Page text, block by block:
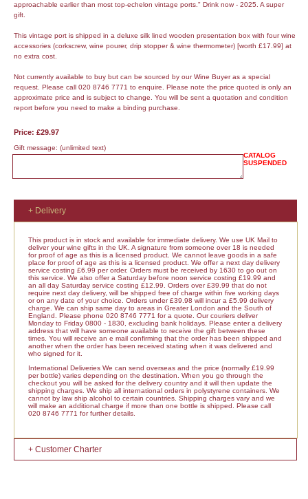
approachable earlier than most top-echelon vintage ports." Drink now - 2025. A super
gift.
This vintage port is shipped in a deluxe silk lined wooden presentation box with four wine
accessories (corkscrew, wine pourer, drip stopper & wine thermometer) [worth £17.99] at
no extra cost.
Not currently available to buy but can be sourced by our Wine Buyer as a special
request. Please call 020 8746 7771 to enquire. Please note the price quoted is only an
approximate price and is subject to change. You will be sent a quotation and condition
report before you need to make a binding purchase.
Price: £29.97
Gift message: (unlimited text)
CATALOG
SUSPENDED
+ Delivery
This product is in stock and available for immediate delivery. We use UK Mail to
deliver your wine gifts in the UK. A signature from someone over 18 is needed
for proof of age as this is a licensed product. We cannot leave goods in a safe
place for proof of age as this is a licensed product. We offer a next day delivery
service costing £6.99 per order. Orders must be received by 1630 to go out on
this service. We also offer a Saturday before noon service costing £19.99 and
an all day Saturday service costing £12.99. Orders over £39.99 that do not
require next day delivery, will be shipped free of charge within five working days
or on any date of your choice. Orders under £39.98 will incur a £5.99 delivery
charge. We can ship same day to areas in Greater London and the South of
England. Please phone 020 8746 7771 for a quote. Our couriers deliver
Monday to Friday 0800 - 1830, excluding bank holidays. Please enter a delivery
address that will have someone available to receive the gift between these
times. You will receive an e mail confirming that the order has been shipped and
another when the order has been received stating when it was delivered and
who signed for it.
International Deliveries We can send overseas and the price (normally £19.99
per bottle) varies depending on the destination. When you go through the
checkout you will be asked for the delivery country and it will then update the
shipping charges. We ship all international orders in polystyrene containers. We
cannot by law ship alcohol to certain countries. Shipping charges vary and we
will make an additional charge if more than one bottle is shipped. Please call
020 8746 7771 for further details.
+ Customer Charter